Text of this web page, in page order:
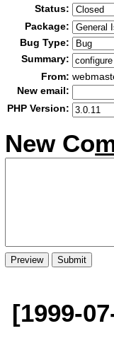
Status:
Package:
Bug Type:
Summary:
From:
New email:
PHP Version:
New Co
[1999-